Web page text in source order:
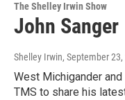
The Shelley Irwin Show
John Sanger
Shelley Irwin, September 23,
West Michigander
TMS to share his